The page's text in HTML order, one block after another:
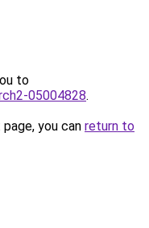
to
05004828.
you can return to